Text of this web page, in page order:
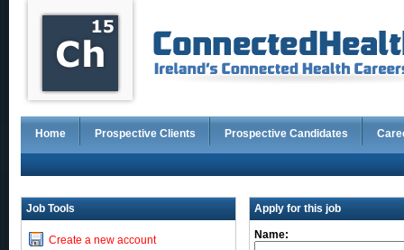
Home Prospective Clients Prospective Candidates
Job Tools
Create a new account
Apply for this job
Name: